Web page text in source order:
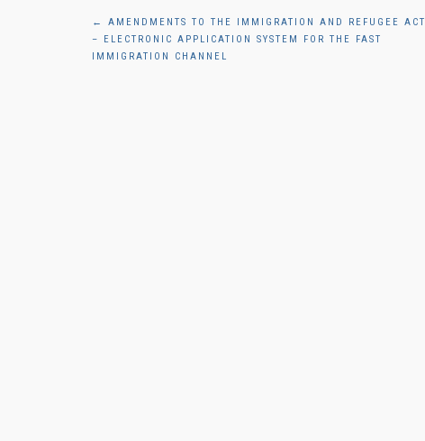
Post
navigation
←
AMENDMENTS TO THE IMMIGRATION AND REFUGEE ACT
– ELECTRONIC APPLICATION SYSTEM FOR THE FAST
IMMIGRATION CHANNEL